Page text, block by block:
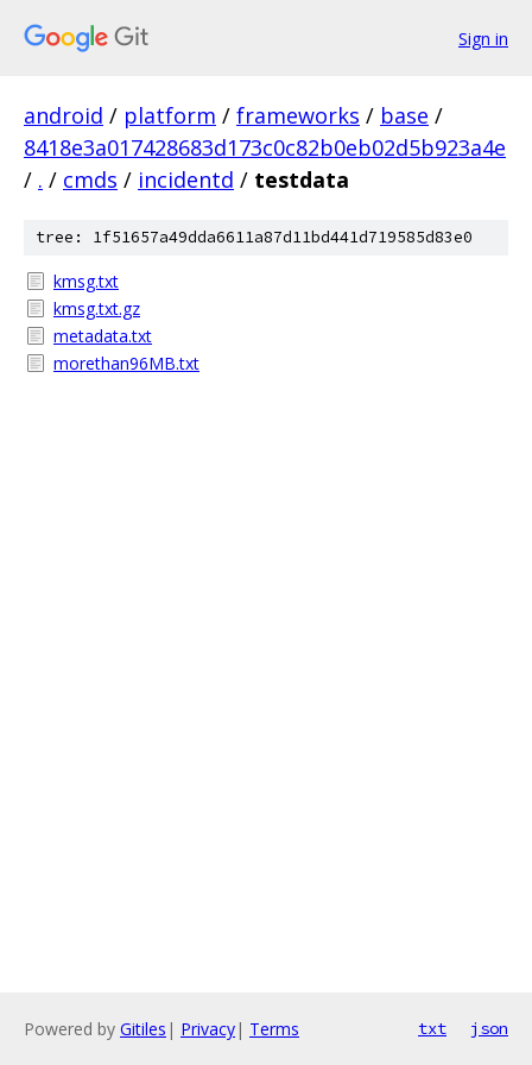
Sign in
android / platform / frameworks / base /
8418e3a017428683d173c0c82b0eb02d5b923a4e
/ . / cmds / incidentd / testdata
tree: 1f51657a49dda6611a87d11bd441d719585d83e0
kmsg.txt
kmsg.txt.gz
metadata.txt
morethan96MB.txt
Powered by Gitiles | Privacy| Terms txt json